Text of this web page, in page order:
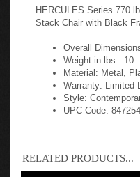
HERCULES Series 770
Stack Chair with Black
Overall
Weight in lbs.: 10
Material: Metal,
Warranty: Limited
Style:
UPC Code:
RELATED PRODUCTS...